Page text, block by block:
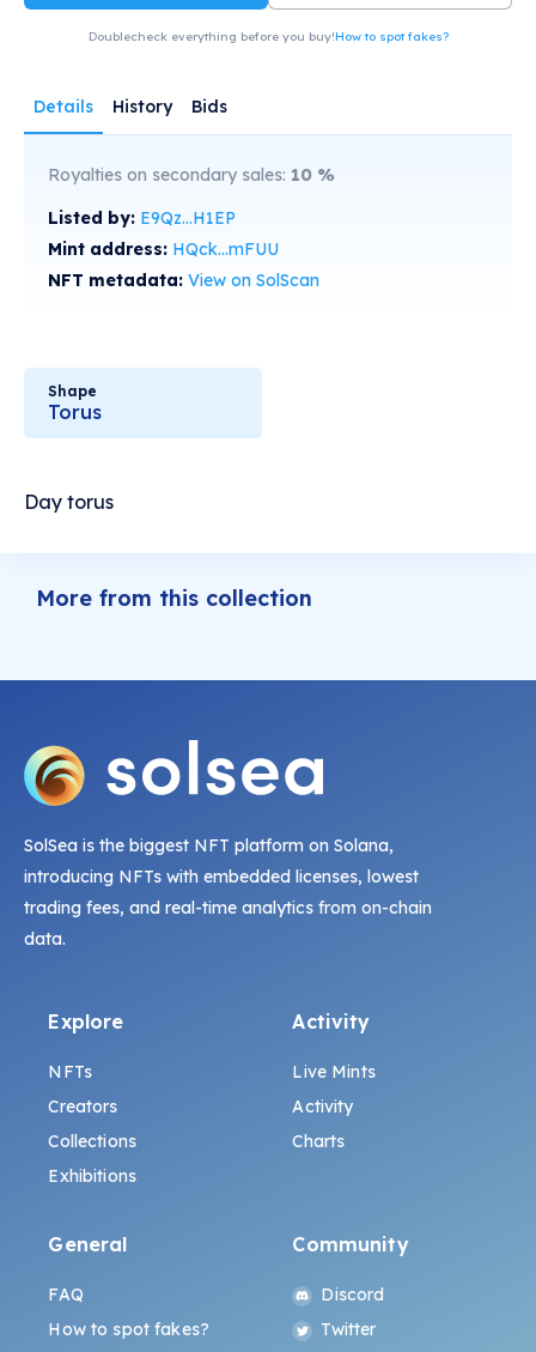
Doublecheck everything before you buy!How to spot fakes?
Details History Bids
Royalties on secondary sales: 10 %
Listed by: E9Qz...H1EP
Mint address: HQck...mFUU
NFT metadata: View on SolScan
Shape
Torus
Day torus
More from this collection
SolSea is the biggest NFT platform on Solana,
introducing NFTs with embedded licenses, lowest
trading fees, and real-time analytics from on-chain
data.
Explore
NFTs
Creators
Collections
Exhibitions
Activity
Live Mints
Activity
Charts
General
FAQ
How to spot fakes?
Community
Discord
Twitter